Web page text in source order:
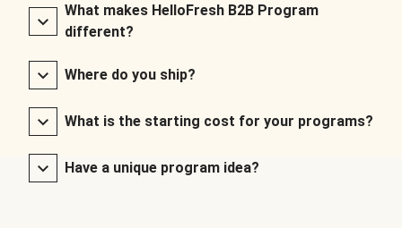
What makes HelloFresh B2B Program
different?
Where do you ship?
What is the starting cost for your programs?
Have a unique program idea?